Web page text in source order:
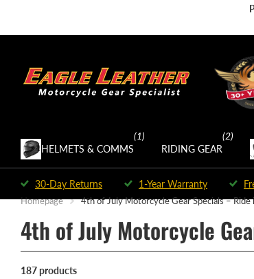
HELMETS & COMMS
(1)
RIDING GEAR
(2)
30-Day Returns 1-Year Warranty
Homepage 4th of July Motorcycle Gear Specials – Ride
4th of July Motorcycle
187 products